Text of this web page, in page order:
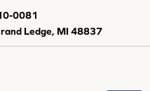
Ledge, MI 48837
0081